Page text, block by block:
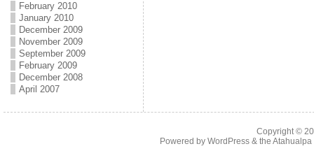
February 2010
January 2010
December 2009
November 2009
September 2009
February 2009
December 2008
April 2007
Copyright ©
Powered by WordPress& the Atahualpa